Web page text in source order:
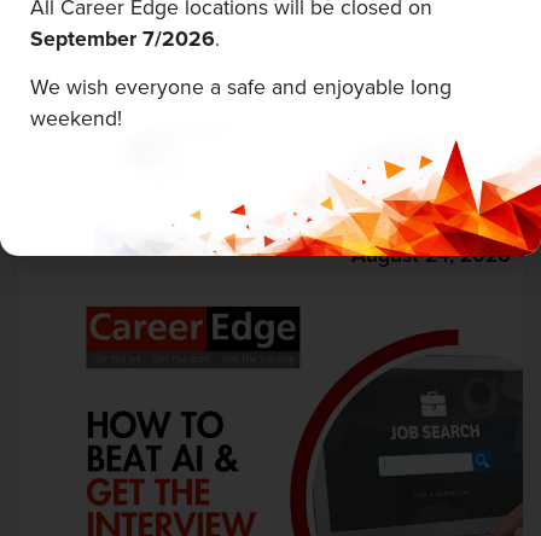
First Aid & CPR
August 24, 2026
All Career Edge locations will be closed on
September 7/2026.
We wish everyone a safe and enjoyable long
weekend!